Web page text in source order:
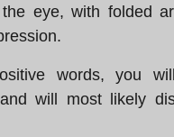
eye, with folded
words, you
will most likely